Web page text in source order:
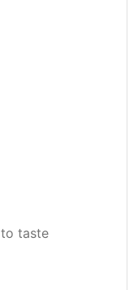
to taste